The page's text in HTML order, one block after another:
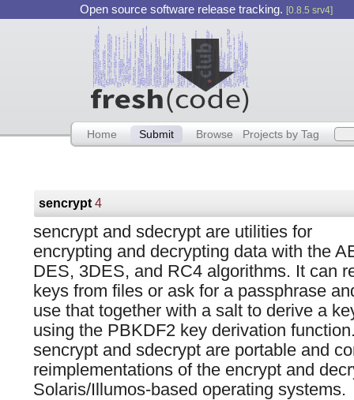
Open source software release tracking. [0.8.5 srv4]
Home Submit Browse Projects by Tag
sencrypt4
sencrypt and sdecrypt are utilities for
encrypting and decrypting data with the
DES, 3DES, and RC4 algorithms. It can
keys from files or ask for a passphrase
use that together with a salt to derive a
using the PBKDF2 key derivation
sencrypt and sdecrypt are portable and
reimplementations of the encrypt and
Solaris/Illumos-based operating systems.